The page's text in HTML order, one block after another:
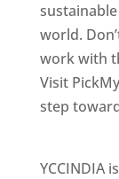
world.
work with
Visit
step
YCCINDIA